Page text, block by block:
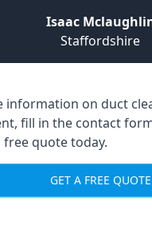
Isaac
Staffordshire
information on duct
fill in the contact
free quote today.
GET A FREE QUOTE